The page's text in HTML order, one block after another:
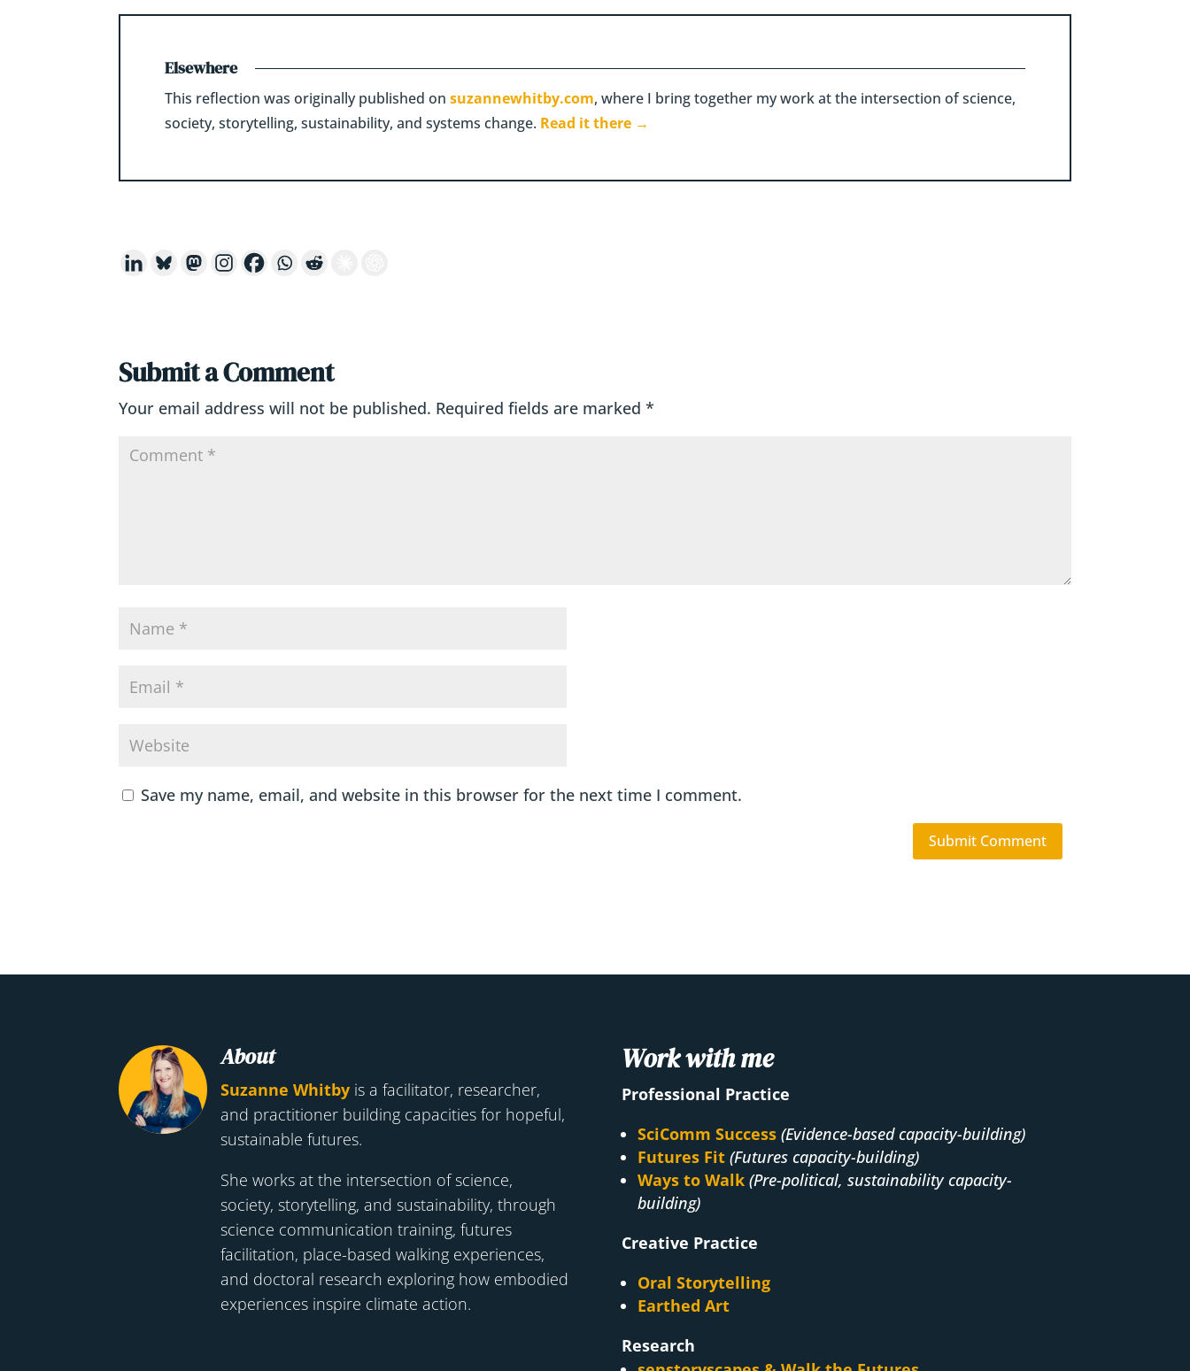
Elsewhere
This reflection was originally published onsuzannewhitby.com, where I bring together my work at the intersection of science,
society, storytelling, sustainability, and systems change. Read it there →
Submit a Comment
Your email address will not be published. Required fields are marked*
Save my name, email, and website in this browser for the next time I comment.
About
Suzanne Whitby is a facilitator, researcher,
and practitioner building capacities for hopeful,
sustainable futures.
She works at the intersection of science,
society, storytelling, and sustainability, through
science communication training, futures
facilitation, place-based walking experiences,
and doctoral research exploring how embodied
experiences inspire climate action.
Work with me
Professional Practice
SciComm Success (Evidence-based capacity-building)
Futures Fit (Futures capacity-building)
Ways to Walk (Pre-political, sustainability capacity-
building)
Creative Practice
Oral Storytelling
Earthed Art
Research